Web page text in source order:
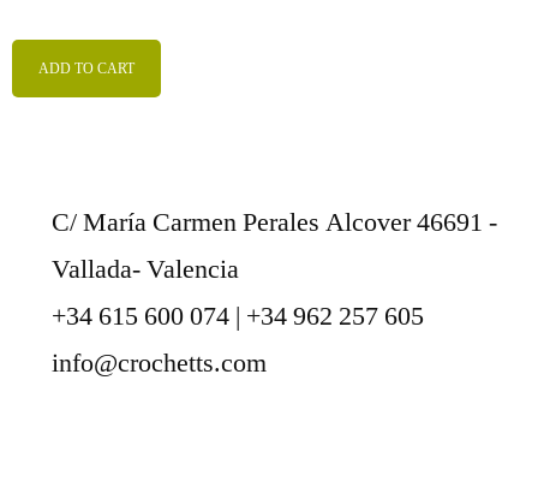
ADD TO CART
C/ María Carmen Perales Alcover 46691 -
Vallada- Valencia
+34 615 600 074 | +34 962 257 605
info@crochetts.com